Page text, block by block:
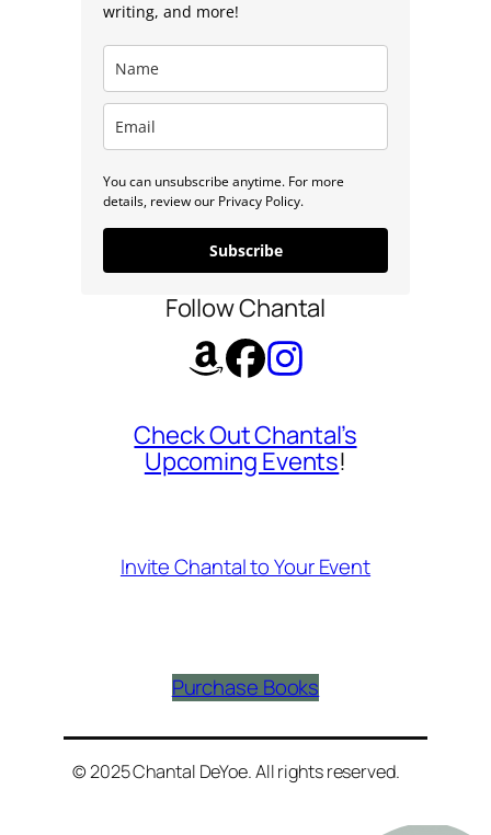
writing, and more!
You can unsubscribe anytime. For more
details, review our Privacy Policy.
Subscribe
Follow Chantal
Check Out Chantal’s
Upcoming Events!
Invite Chantal to Your Event
Purchase Books
© 2025 Chantal DeYoe. All rights reserved.